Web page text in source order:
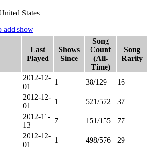
States
add show
Last
Played
Shows
Since
Song
Count
(All-
Time)
Song
Rarity
2012-12-
01
1 38/129 16
2012-12-
01
1 521/572 37
2012-11-
13
7 151/155 77
2012-12-
01
1 498/576 29